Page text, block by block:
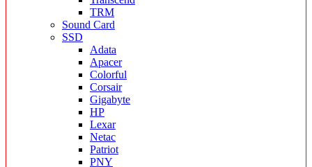
TRM
Sound Card
SSD
Adata
Apacer
Colorful
Corsair
Gigabyte
HP
Lexar
Netac
Patriot
PNY